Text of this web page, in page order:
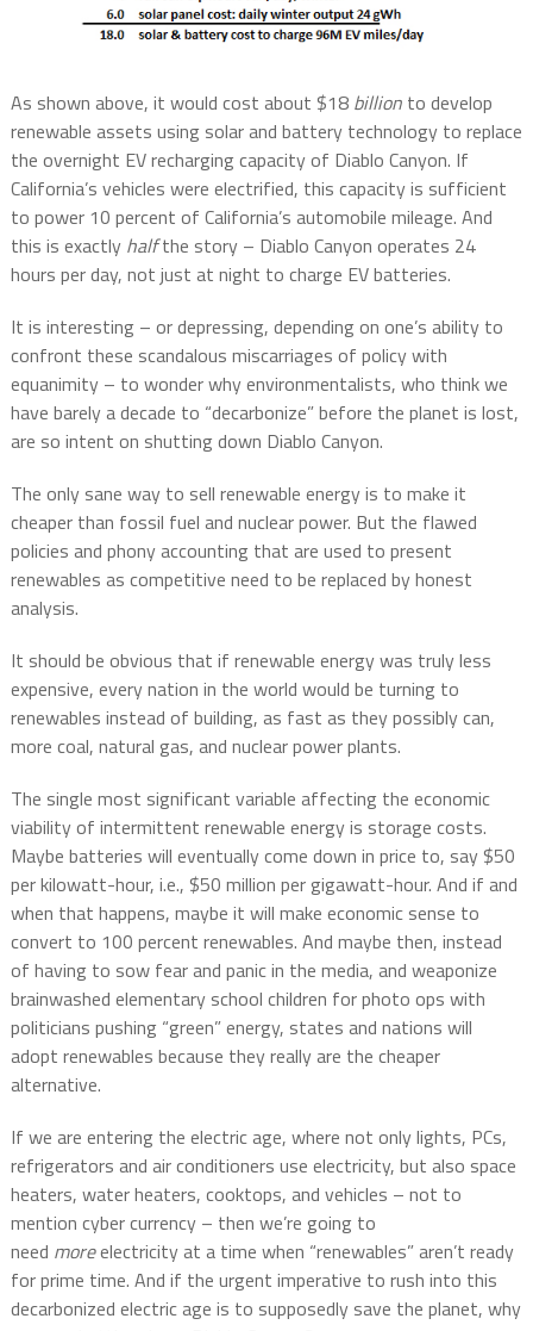
As shown above, it would cost about $18 billionto develop
renewable assets using solar and battery technology to replace
the overnight EV recharging capacity of Diablo Canyon. If
California’s vehicles were electrified, this capacity is sufficient
to power 10 percent of California’s automobile mileage. And
this is exactly halfthe story – Diablo Canyon operates 24
hours per day, not just at night to charge EV batteries.
It is interesting – or depressing, depending on one’s ability to
confront these scandalous miscarriages of policy with
equanimity – to wonder why environmentalists, who think we
have barely a decade to “decarbonize” before the planet is lost,
are so intent on shutting down Diablo Canyon.
The only sane way to sell renewable energy is to make it
cheaper than fossil fuel and nuclear power. But the flawed
policies and phony accounting that are used to present
renewables as competitive need to be replaced by honest
analysis.
It should be obvious that if renewable energy was truly less
expensive, every nation in the world would be turning to
renewables instead of building, as fast as they possibly can,
more coal, natural gas, and nuclear power plants.
The single most significant variable affecting the economic
viability of intermittent renewable energy is storage costs.
Maybe batteries will eventually come down in price to, say $50
per kilowatt-hour, i.e., $50 million per gigawatt-hour. And if and
when that happens, maybe it will make economic sense to
convert to 100 percent renewables. And maybe then, instead
of having to sow fear and panic in the media, and weaponize
brainwashed elementary school children for photo ops with
politicians pushing “green” energy, states and nations will
adopt renewables because they really are the cheaper
alternative.
If we are entering the electric age, where not only lights, PCs,
refrigerators and air conditioners use electricity, but also space
heaters, water heaters, cooktops, and vehicles – not to
mention cyber currency – then we’re going to
need moreelectricity at a time when “renewables” aren’t ready
for prime time. And if the urgent imperative to rush into this
decarbonized electric age is to supposedly save the planet, why